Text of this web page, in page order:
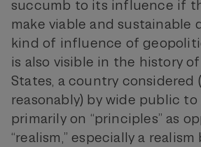
succumb to its influence if
make viable and sustainable
kind of influence of
is also visible in the history
States, a country considered
reasonably) by wide public
primarily on “principles” as
“realism,” especially a realism